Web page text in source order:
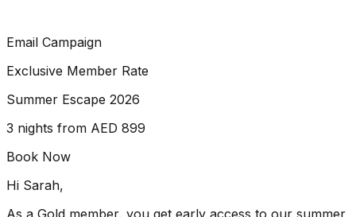
Email Campaign
Exclusive Member Rate
Summer Escape 2026
3 nights from AED 899
Book Now
Hi Sarah,